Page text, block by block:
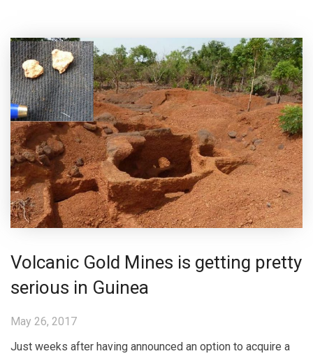
Volcanic Gold Mines is getting pretty
serious in Guinea
May 26, 2017
Just weeks after having announced an option to acquire a